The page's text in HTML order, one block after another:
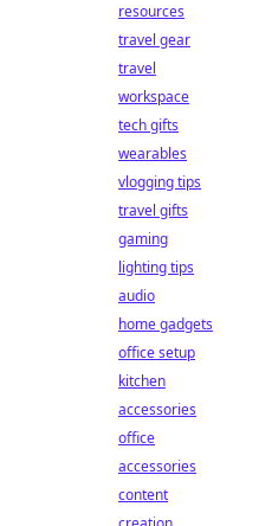
resources
travel gear
travel
workspace
tech gifts
wearables
vlogging tips
travel gifts
gaming
lighting tips
audio
home gadgets
office setup
kitchen
accessories
office
accessories
content